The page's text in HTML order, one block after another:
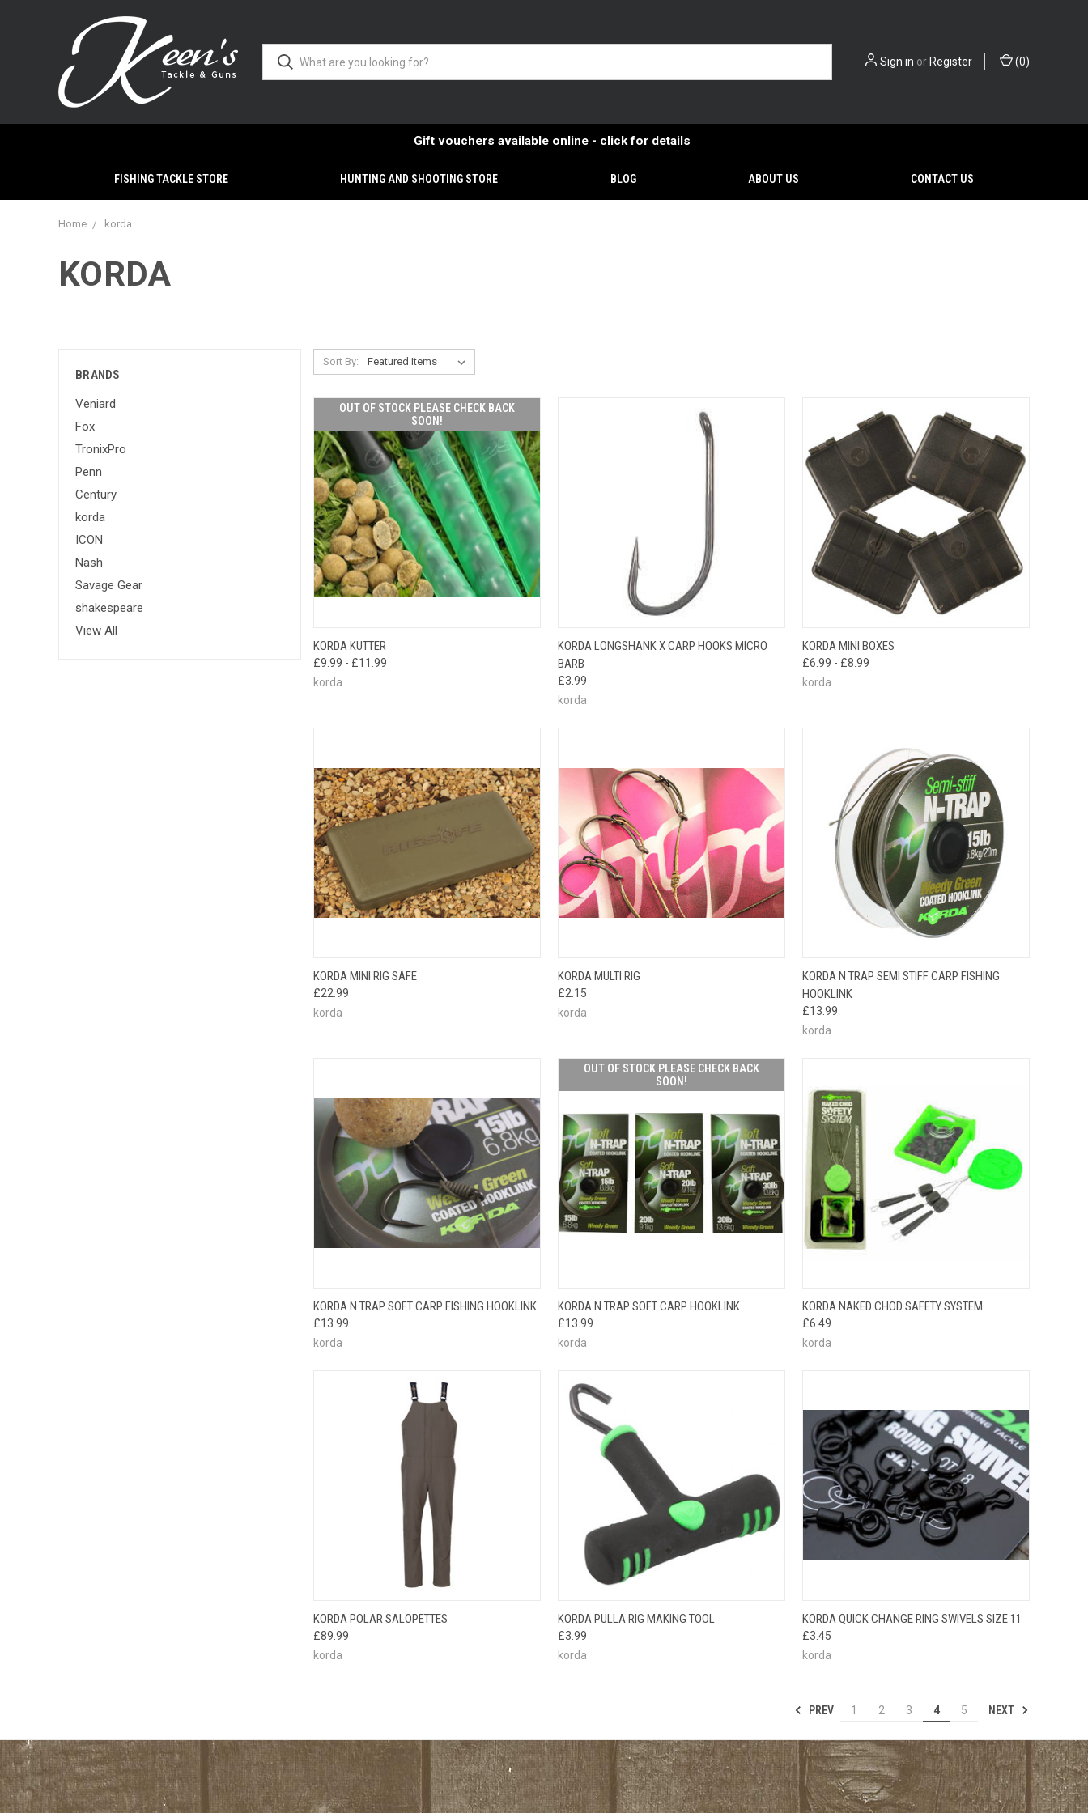
Sign in or Register (0)
Gift vouchers available online - click for details
FISHING TACKLE STORE HUNTING AND SHOOTING STORE BLOG ABOUT US CONTACT US
Home korda
KORDA
BRANDS
Veniard
Fox
TronixPro
Penn
Century
korda
ICON
Nash
Savage Gear
shakespeare
View All
Sort By:
OUT OF STOCK PLEASE CHECK BACK
SOON!
QUICK VIEW
KORDA KUTTER
£9.99 - £11.99
korda
QUICK VIEW VIEW OPTIONS
KORDA LONGSHANK X CARP HOOKS MICRO
BARB
£3.99
korda
QUICK VIEW
KORDA MINI BOXES
£6.99 - £8.99
korda
QUICK VIEW
KORDA MINI RIG SAFE
£22.99
korda
QUICK VIEW
KORDA MULTI RIG
£2.15
korda
QUICK VIEW VIEW OPTIONS
KORDA N TRAP SEMI STIFF CARP FISHING
HOOKLINK
£13.99
korda
QUICK VIEW VIEW OPTIONS
KORDA N TRAP SOFT CARP FISHING HOOKLINK
£13.99
korda
OUT OF STOCK PLEASE CHECK BACK
SOON!
QUICK VIEW
OUT OF STOCK
PLEASE CHECK
KORDA N TRAP SOFT CARP HOOKLINK
£13.99
korda
QUICK VIEW ADD TO CART
KORDA NAKED CHOD SAFETY SYSTEM
£6.49
korda
QUICK VIEW
KORDA POLAR SALOPETTES
£89.99
korda
QUICK VIEW ADD TO CART
KORDA PULLA RIG MAKING TOOL
£3.99
korda
QUICK VIEW ADD TO CART
KORDA QUICK CHANGE RING SWIVELS SIZE 11
£3.45
korda
PREV 1 2 3 4 5 NEXT